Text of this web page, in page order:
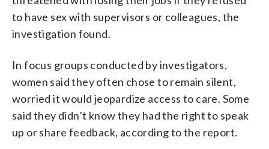
to have sex with supervisors or colleagues, the
investigation found.
In focus groups conducted by investigators,
women said they often chose to remain silent,
worried it would jeopardize access to care. Some
said they didn’t know they had the right to speak
up or share feedback, according to the report.